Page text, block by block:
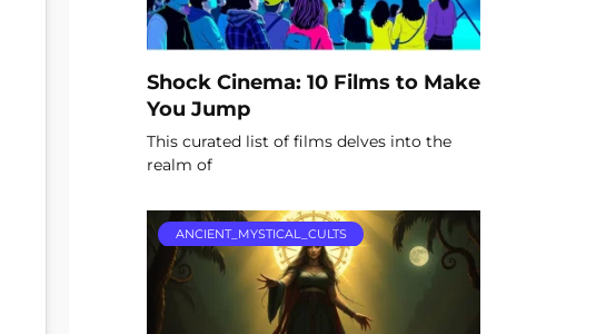
Shock Cinema: 10 Films to Make
You Jump
This curated list of films delves into the
realm of
ANCIENT_MYSTICAL_CULTS